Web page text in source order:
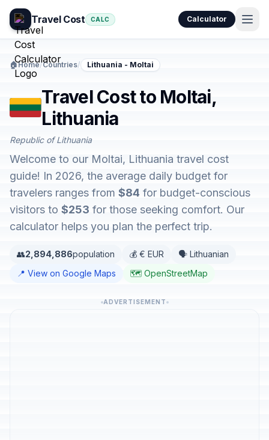
Travel Cost CALC Calculator
🏠Home/Countries/ Lithuania - Moltai
Travel Cost to Moltai,
Lithuania
Republic of Lithuania
Welcome to our Moltai, Lithuania travel cost
guide! In 2026, the average daily budget for
travelers ranges from $84 for budget-conscious
visitors to $253 for those seeking comfort. Our
calculator helps you plan the perfect trip.
👥2,894,886population 💰 € EUR
🗣️ Lithuanian
📍 View on Google Maps
🗺️ OpenStreetMap
ADVERTISEMENT